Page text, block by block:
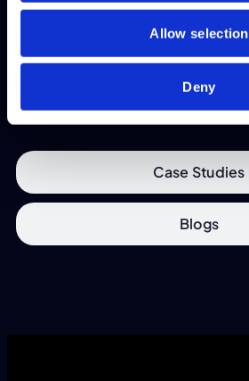
Allow selection
Deny
Case Studies
Blogs
available.
View